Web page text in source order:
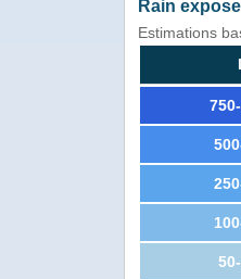
Rain
Estimations